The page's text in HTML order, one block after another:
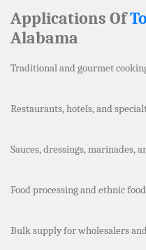
Applications Of
Alabama
Traditional and gourmet
Restaurants, hotels, and
Sauces, dressings, marinades,
Food processing and ethnic
Bulk supply for wholesalers